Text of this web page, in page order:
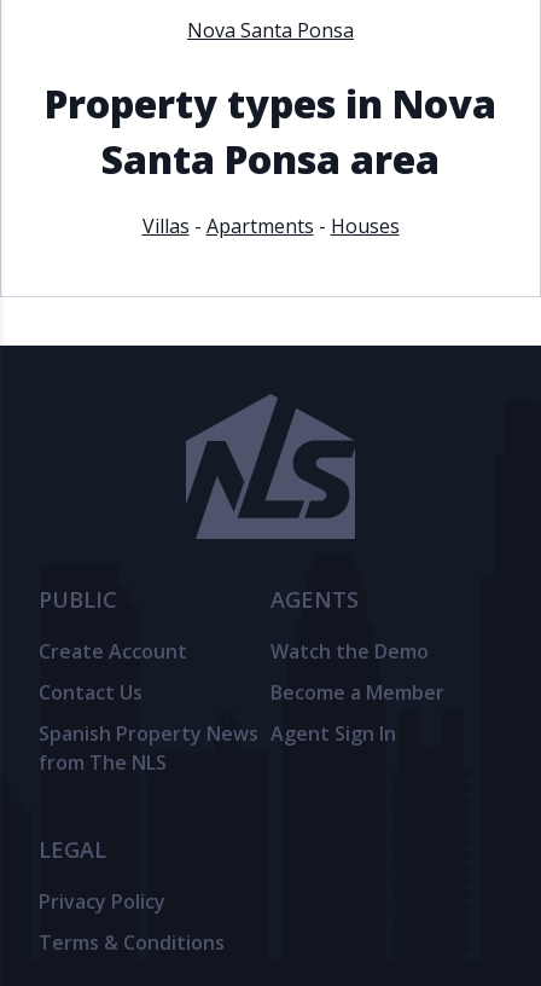
Nova Santa Ponsa
Property types in Nova
Santa Ponsa area
Villas - Apartments - Houses
PUBLIC
Create Account
Contact Us
Spanish Property News
from The NLS
AGENTS
Watch the Demo
Become a Member
Agent Sign In
LEGAL
Privacy Policy
Terms & Conditions